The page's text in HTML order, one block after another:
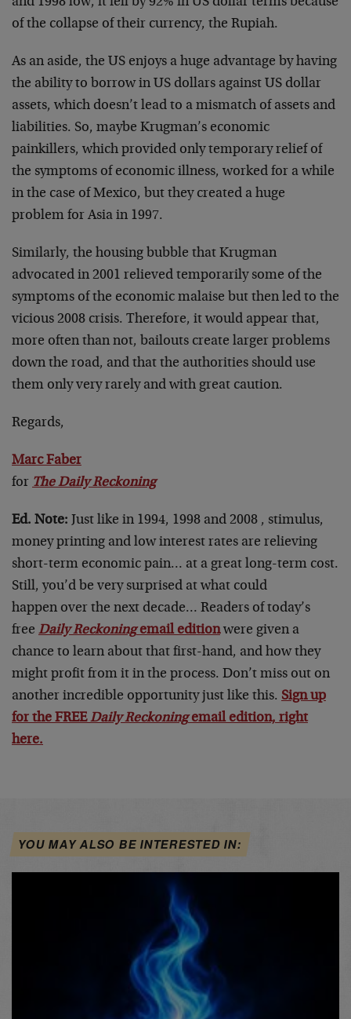
of the collapse of their currency, the Rupiah.
As an aside, the US enjoys a huge advantage by having
the ability to borrow in US dollars against US dollar
assets, which doesn’t lead to a mismatch of assets and
liabilities. So, maybe Krugman’s economic
painkillers, which provided only temporary relief of
the symptoms of economic illness, worked for a while
in the case of Mexico, but they created a huge
problem for Asia in 1997.
Similarly, the housing bubble that Krugman
advocated in 2001 relieved temporarily some of the
symptoms of the economic malaise but then led to the
vicious 2008 crisis. Therefore, it would appear that,
more often than not, bailouts create larger problems
down the road, and that the authorities should use
them only very rarely and with great caution.
Regards,
Marc Faber
for The Daily Reckoning
Ed. Note: Just like in 1994, 1998 and 2008 , stimulus,
money printing and low interest rates are relieving
short-term economic pain… at a great long-term cost.
Still, you’d be very surprised at what could
happen over the next decade… Readers of today’s
free Daily Reckoningemail editionwere given a
chance to learn about that first-hand, and how they
might profit from it in the process. Don’t miss out on
another incredible opportunity just like this. Sign up
for the FREEDaily Reckoningemail edition, right
here.
YOU MAY ALSO BE INTERESTED IN: